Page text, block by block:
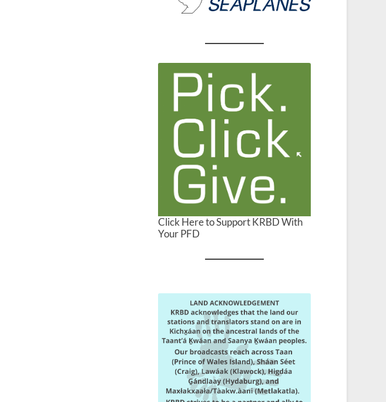
Click Here to Support KRBD With
Your PFD